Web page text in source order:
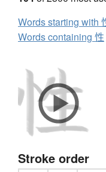
Words starting with
Words containing 性
Stroke order